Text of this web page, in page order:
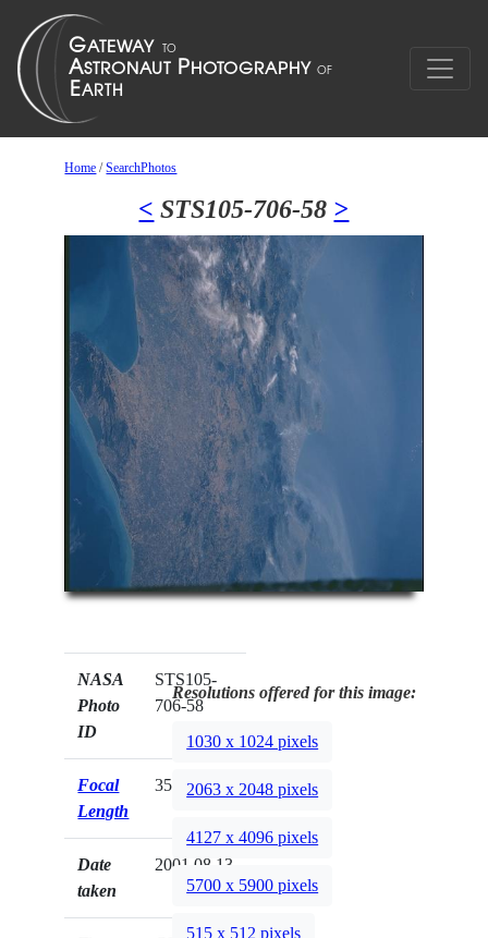
Home /SearchPhotos
< STS105-706-58 >
NASA
Photo
ID
STS105-
706-58
Focal
Length
350mm
Date
taken
2001.08.13
Resolutions offered for this image:
1030 x 1024 pixels
2063 x 2048 pixels
4127 x 4096 pixels
5700 x 5900 pixels
515 x 512 pixels